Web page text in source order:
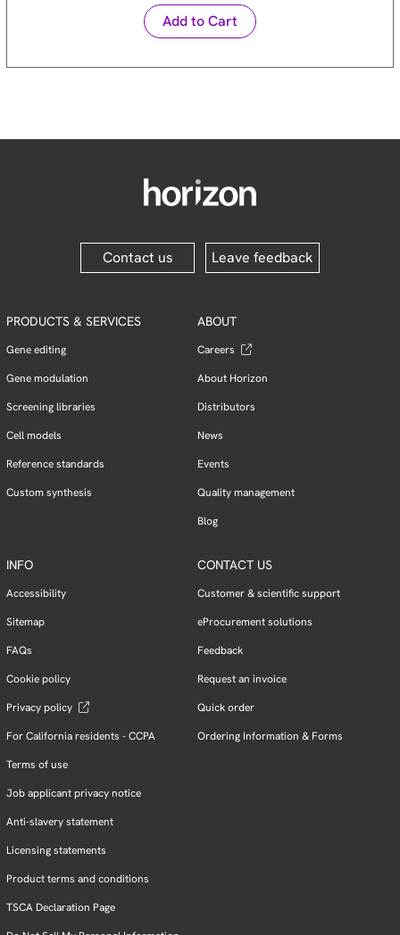
Add to Cart
Contact us Leave feedback
PRODUCTS & SERVICES
Gene editing
Gene modulation
Screening libraries
Cell models
Reference standards
Custom synthesis
ABOUT
Careers
About Horizon
Distributors
News
Events
Quality management
Blog
INFO
Accessibility
Sitemap
FAQs
Cookie policy
Privacy policy
For California residents - CCPA
Terms of use
Job applicant privacy notice
Anti-slavery statement
Licensing statements
Product terms and conditions
TSCA Declaration Page
CONTACT US
Customer & scientific support
eProcurement solutions
Feedback
Request an invoice
Quick order
Ordering Information & Forms